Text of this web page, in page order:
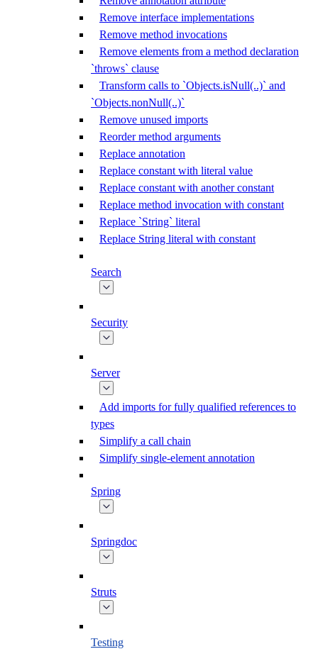
Remove interface implementations
Remove method invocations
Remove elements from a method declaration
`throws` clause
Transform calls to `Objects.isNull(..)` and
`Objects.nonNull(..)`
Remove unused imports
Reorder method arguments
Replace annotation
Replace constant with literal value
Replace constant with another constant
Replace method invocation with constant
Replace `String` literal
Replace String literal with constant
Search
Security
Server
Add imports for fully qualified references to
types
Simplify a call chain
Simplify single-element annotation
Spring
Springdoc
Struts
Testing